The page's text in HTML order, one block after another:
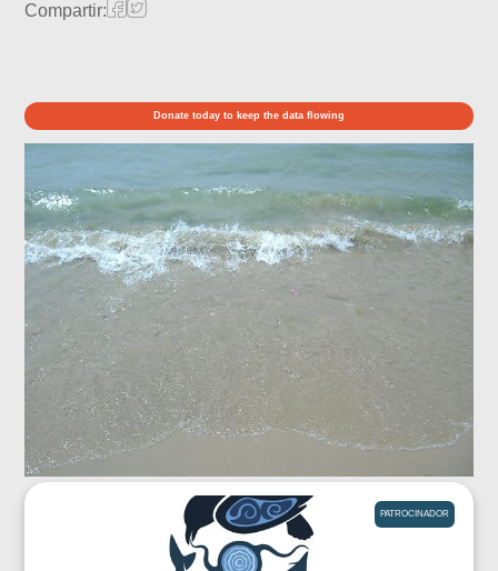
Compartir:
Donate today to keep the data flowing
PATROCINADOR